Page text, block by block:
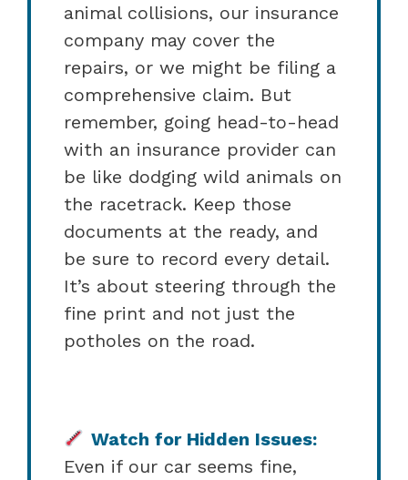
animal collisions, our insurance
company may cover the
repairs, or we might be filing a
comprehensive claim. But
remember, going head-to-head
with an insurance provider can
be like dodging wild animals on
the racetrack. Keep those
documents at the ready, and
be sure to record every detail.
It’s about steering through the
fine print and not just the
potholes on the road.
Watch for Hidden Issues:
Even if our car seems fine,